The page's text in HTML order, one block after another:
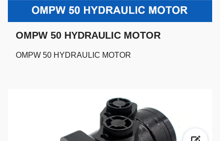
OMPW 50 HYDRAULIC MOTOR
OMPW 50 HYDRAULIC MOTOR